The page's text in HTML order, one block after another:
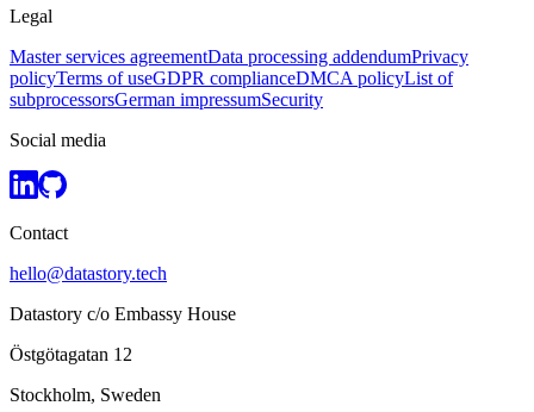
Legal
Master services agreementData processing addendumPrivacy
policyTerms of useGDPR complianceDMCA policyList of
subprocessorsGerman impressumSecurity
Social media
Contact
hello@datastory.tech
Datastory c/o Embassy House
Östgötagatan 12
Stockholm, Sweden